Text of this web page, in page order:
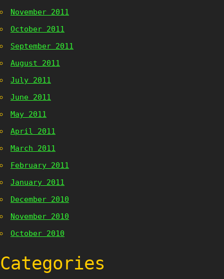
November 2011
October 2011
September 2011
August 2011
July 2011
June 2011
May 2011
April 2011
March 2011
February 2011
January 2011
December 2010
November 2010
October 2010
Categories